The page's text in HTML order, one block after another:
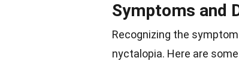
Symptoms and
Recognizing the
nyctalopia. Here are